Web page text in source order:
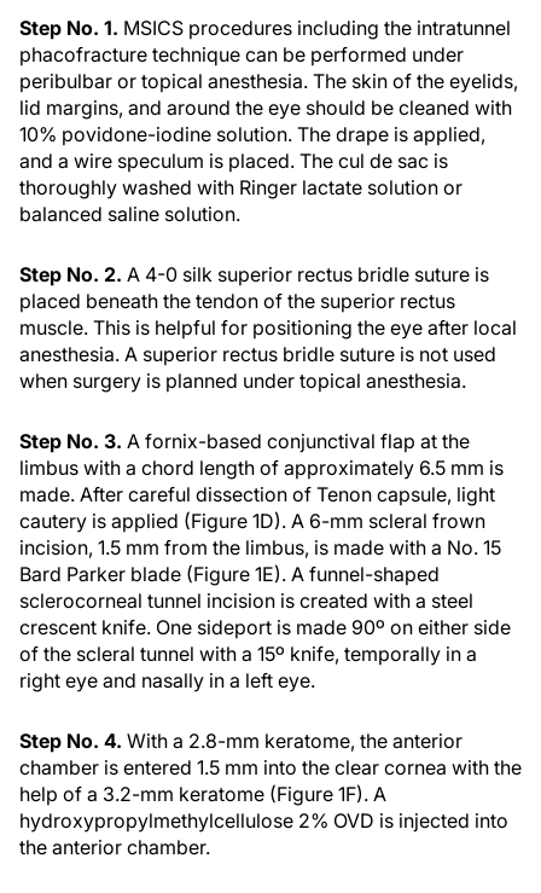
Step No. 1. MSICS procedures including the intratunnel
phacofracture technique can be performed under
peribulbar or topical anesthesia. The skin of the eyelids,
lid margins, and around the eye should be cleaned with
10% povidone-iodine solution. The drape is applied,
and a wire speculum is placed. The cul de sac is
thoroughly washed with Ringer lactate solution or
balanced saline solution.
Step No. 2. A 4-0 silk superior rectus bridle suture is
placed beneath the tendon of the superior rectus
muscle. This is helpful for positioning the eye after local
anesthesia. A superior rectus bridle suture is not used
when surgery is planned under topical anesthesia.
Step No. 3. A fornix-based conjunctival flap at the
limbus with a chord length of approximately 6.5 mm is
made. After careful dissection of Tenon capsule, light
cautery is applied (Figure 1D). A 6-mm scleral frown
incision, 1.5 mm from the limbus, is made with a No. 15
Bard Parker blade (Figure 1E). A funnel-shaped
sclerocorneal tunnel incision is created with a steel
crescent knife. One sideport is made 90º on either side
of the scleral tunnel with a 15º knife, temporally in a
right eye and nasally in a left eye.
Step No. 4. With a 2.8-mm keratome, the anterior
chamber is entered 1.5 mm into the clear cornea with the
help of a 3.2-mm keratome (Figure 1F). A
hydroxypropylmethylcellulose 2% OVD is injected into
the anterior chamber.